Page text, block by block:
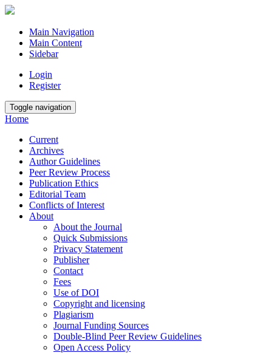
Main Navigation
Main Content
Sidebar
Login
Register
Toggle navigation
Home
Current
Archives
Author Guidelines
Peer Review Process
Publication Ethics
Editorial Team
Conflicts of Interest
About
About the Journal
Quick Submissions
Privacy Statement
Publisher
Contact
Fees
Use of DOI
Copyright and licensing
Plagiarism
Journal Funding Sources
Double-Blind Peer Review Guidelines
Open Access Policy